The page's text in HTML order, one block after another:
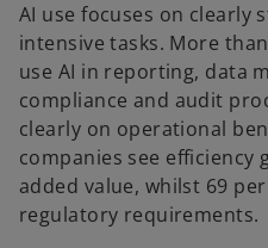
AI use focuses on clearly
intensive tasks. More
use AI in reporting, data
compliance and audit
clearly on operational
companies see efficiency
added value, whilst 69
regulatory requirements.